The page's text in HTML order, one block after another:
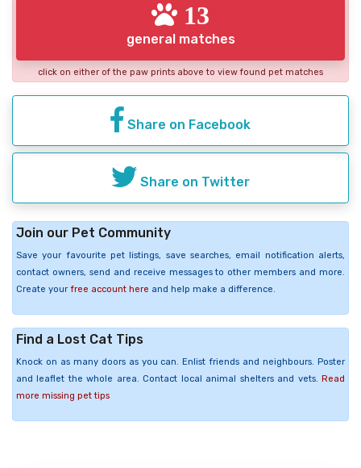
13
general matches
click on either of the paw prints above to view found pet matches
Share on Facebook
Share on Twitter
Join our Pet Community
Save your favourite pet listings, save searches, email notification alerts,
contact owners, send and receive messages to other members and more.
Create your free account here and help make a difference.
Find a Lost Cat Tips
Knock on as many doors as you can. Enlist friends and neighbours. Poster
and leaflet the whole area. Contact local animal shelters and vets. Read
more missing pet tips